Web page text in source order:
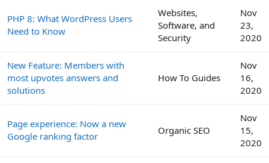
PHP 8: What WordPress Users
Need to Know
Websites,
Software, and
Security
Nov
23,
2020
New Feature: Members with
most upvotes answers and
solutions
How To Guides
Nov
16,
2020
Page experience: Now a new
Google ranking factor
Organic SEO
Nov
15,
2020